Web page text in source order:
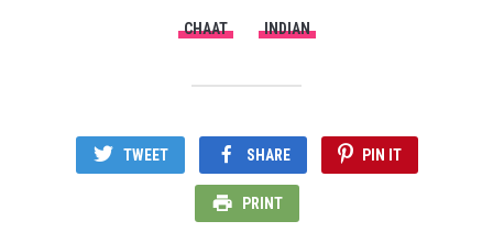
CHAAT INDIAN
TWEET SHARE PIN IT
PRINT